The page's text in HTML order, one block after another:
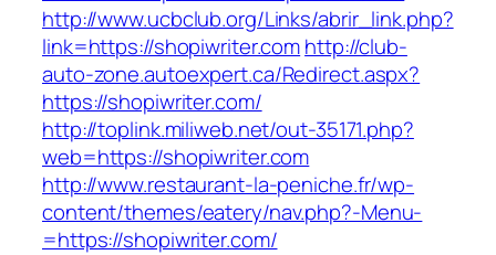
http://www.ucbclub.org/Links/abrir_link.php?
link=https://shopiwriter.comhttp://club-
auto-zone.autoexpert.ca/Redirect.aspx?
https://shopiwriter.com/
http://toplink.miliweb.net/out-35171.php?
web=https://shopiwriter.com
http://www.restaurant-la-peniche.fr/wp-
content/themes/eatery/nav.php?-Menu-
=https://shopiwriter.com/